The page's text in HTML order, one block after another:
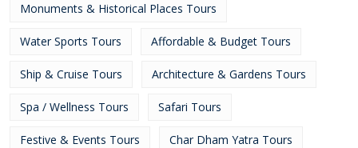
Monuments & Historical Places Tours
Water Sports Tours Affordable & Budget Tours
Ship & Cruise Tours Architecture & Gardens Tours
Spa / Wellness Tours Safari Tours
Festive & Events Tours Char Dham Yatra Tours